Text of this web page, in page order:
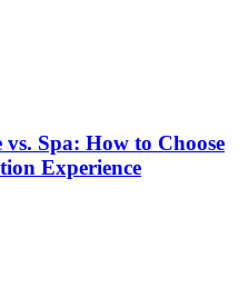
vs. Spa: How to Choose
Experience